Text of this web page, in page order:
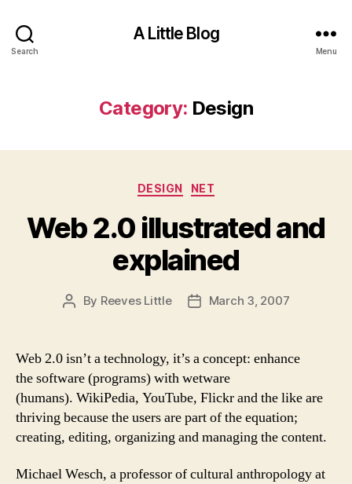
Search
A Little Blog
Menu
Category: Design
Categories
DESIGN NET
Web 2.0 illustrated and
explained
Post
By Reeves Little
PostMarch 3, 2007
Web 2.0 isn’t a technology, it’s a concept: enhance
the software (programs) with wetware
(humans). WikiPedia, YouTube, Flickr and the like are
thriving because the users are part of the equation;
creating, editing, organizing and managing the content.
Michael Wesch, a professor of cultural anthropology at